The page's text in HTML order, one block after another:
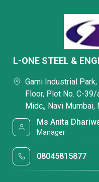
L-ONE STEEL &
Gami Industrial
Floor, Plot No. C-39/
Midc,, Navi Mumbai,
Ms Anita
Manager
08045815877